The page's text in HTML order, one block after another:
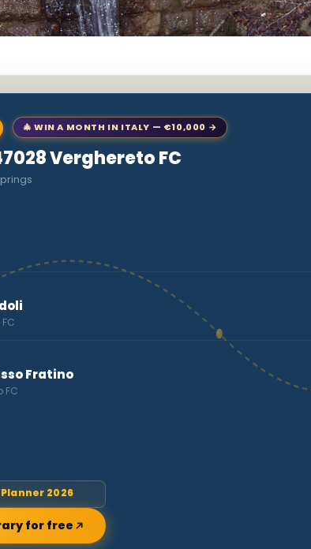
🎄 WIN A MONTH IN ITALY — €10,000 →
Verghereto FC
Fratino
FC
2026
for free